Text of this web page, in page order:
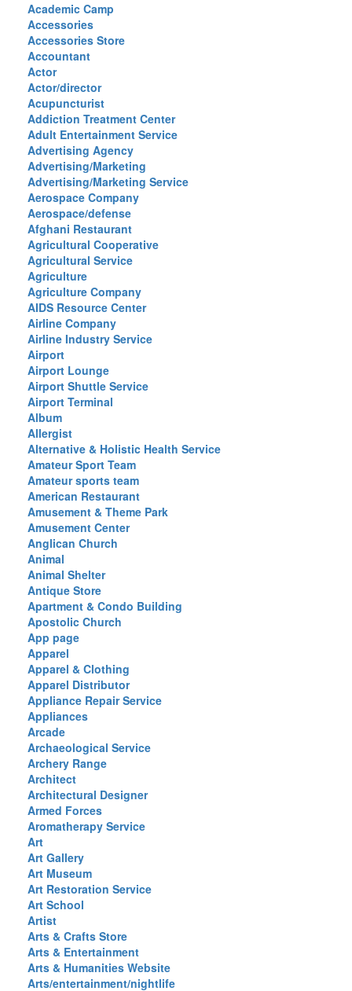
Academic Camp
Accessories
Accessories Store
Accountant
Actor
Actor/director
Acupuncturist
Addiction Treatment Center
Adult Entertainment Service
Advertising Agency
Advertising/Marketing
Advertising/Marketing Service
Aerospace Company
Aerospace/defense
Afghani Restaurant
Agricultural Cooperative
Agricultural Service
Agriculture
Agriculture Company
AIDS Resource Center
Airline Company
Airline Industry Service
Airport
Airport Lounge
Airport Shuttle Service
Airport Terminal
Album
Allergist
Alternative & Holistic Health Service
Amateur Sport Team
Amateur sports team
American Restaurant
Amusement & Theme Park
Amusement Center
Anglican Church
Animal
Animal Shelter
Antique Store
Apartment & Condo Building
Apostolic Church
App page
Apparel
Apparel & Clothing
Apparel Distributor
Appliance Repair Service
Appliances
Arcade
Archaeological Service
Archery Range
Architect
Architectural Designer
Armed Forces
Aromatherapy Service
Art
Art Gallery
Art Museum
Art Restoration Service
Art School
Artist
Arts & Crafts Store
Arts & Entertainment
Arts & Humanities Website
Arts/entertainment/nightlife